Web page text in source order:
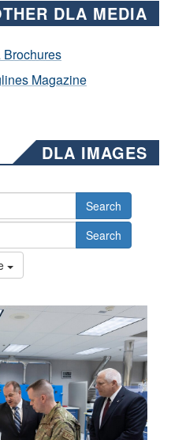
DLA MEDIA
Brochures
Magazine
DLA IMAGES
Search
Search